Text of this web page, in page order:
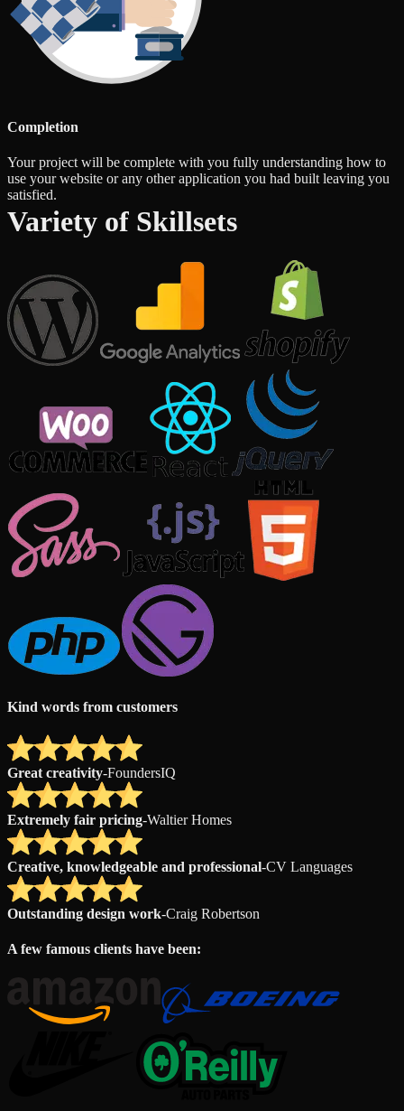
Completion
Your project will be complete with you fully understanding how to
use your website or any other application you had built leaving you
satisfied.
Variety of Skillsets
Kind words from customers
Great creativity-FoundersIQ
Extremely fair pricing-Waltier Homes
Creative, knowledgeable and professional-CV Languages
Outstanding design work-Craig Robertson
A few famous clients have been: